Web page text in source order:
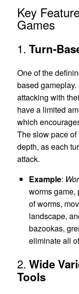
Key
Games
1. Turn-
One of the
based
attacking with
have a limited
which
The slow pace
depth, as each
attack.
Example:
worms game,
of worms,
landscape,
bazookas,
eliminate all
2. Wide
Tools